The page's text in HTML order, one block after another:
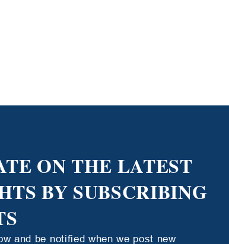
ON THE LATEST
BY SUBSCRIBING
and be notified when we post new